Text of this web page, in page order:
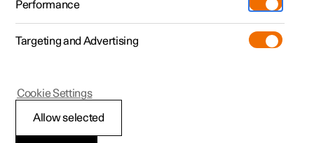
Polestar Connect
Performance
Targeting and Advertising
Allow selected
Cookie Settings